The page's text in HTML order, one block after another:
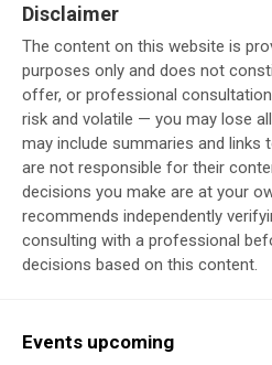
Disclaimer
The content on this website is
purposes only and does not
offer, or professional
risk and volatile — you may lose
may include summaries and links
are not responsible for their
decisions you make are at your
recommends independently
consulting with a professional
decisions based on this content.
Events upcoming